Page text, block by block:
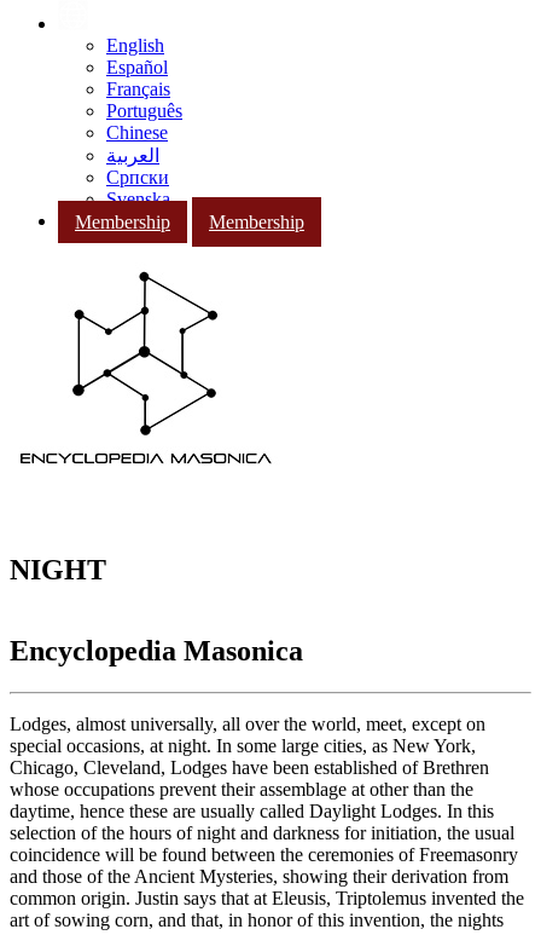
English
Español
Français
Português
Chinese
العربية
Српски
Svenska
Membership
Membership
NIGHT
Encyclopedia Masonica
Lodges, almost universally, all over the world, meet, except on
special occasions, at night. In some large cities, as New York,
Chicago, Cleveland, Lodges have been established of Brethren
whose occupations prevent their assemblage at other than the
daytime, hence these are usually called Daylight Lodges. In this
selection of the hours of night and darkness for initiation, the usual
coincidence will be found between the ceremonies of Freemasonry
and those of the Ancient Mysteries, showing their derivation from
common origin. Justin says that at Eleusis, Triptolemus invented the
art of sowing corn, and that, in honor of this invention, the nights